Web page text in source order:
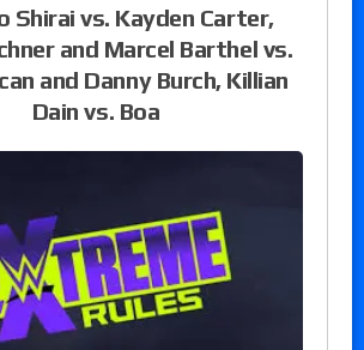
Shirai vs. Kayden Carter,
and Marcel Barthel vs.
and Danny Burch, Killian
Dain vs. Boa